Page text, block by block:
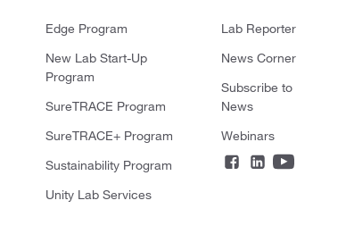
Edge Program
New Lab Start-Up
Program
SureTRACE Program
SureTRACE+ Program
Sustainability Program
Unity Lab Services
Lab Reporter
News Corner
Subscribe to
News
Webinars